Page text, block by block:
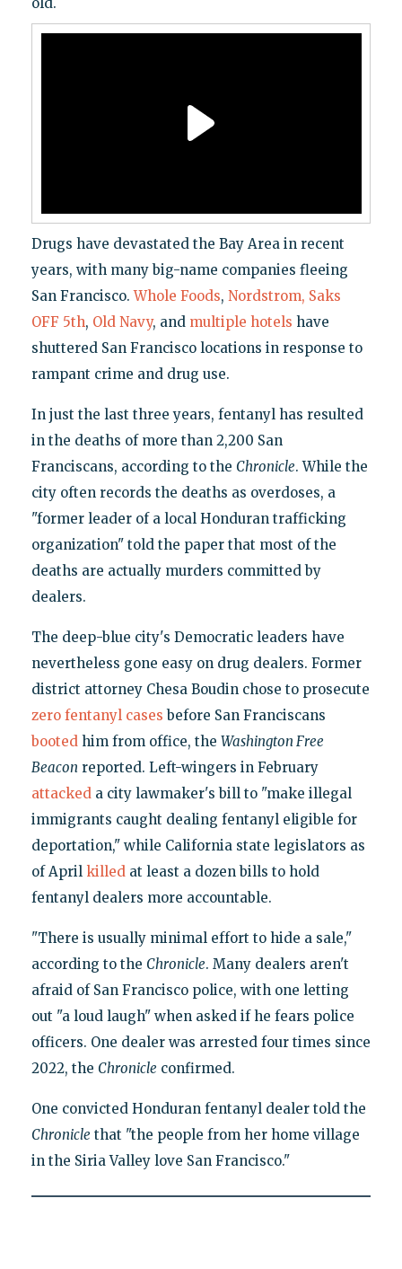
Drugs have devastated the Bay Area in recent
years, with many big-name companies fleeing
San Francisco.Whole Foods, Nordstrom, Saks
OFF 5th, Old Navy, and multiple hotels have
shuttered San Francisco locations in response to
rampant crime and drug use.
In just the last three years, fentanyl has resulted
in the deaths of more than 2,200 San
Franciscans, according to the Chronicle. While the
city often records the deaths as overdoses, a
"former leader of a local Honduran trafficking
organization" told the paper that most of the
deaths are actually murders committed by
dealers.
The deep-blue city's Democratic leaders have
nevertheless gone easy on drug dealers. Former
district attorney Chesa Boudin chose to prosecute
zero fentanyl cases before San Franciscans
bootedhim from office, the Washington Free
Beacon reported. Left-wingers in February
attackeda city lawmaker's bill to "make illegal
immigrants caught dealing fentanyl eligible for
deportation," while California state legislators as
of April killedat least a dozen bills to hold
fentanyl dealers more accountable.
"There is usually minimal effort to hide a sale,"
according to the Chronicle. Many dealers aren't
afraid of San Francisco police, with one letting
out "a loud laugh" when asked if he fears police
officers. One dealer was arrested four times since
2022, the Chronicle confirmed.
One convicted Honduran fentanyl dealer told the
Chronicle that "the people from her home village
in the Siria Valley love San Francisco."